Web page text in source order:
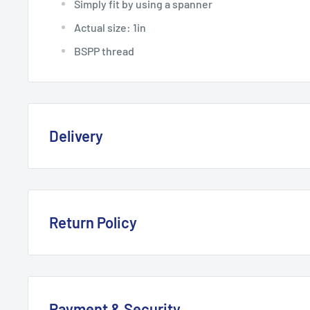
Simply fit by using a spanner
Actual size: 1in
BSPP thread
Delivery
Last updated: January 2026
Delivery Options & Charges
Return Policy
Last updated: January 2026